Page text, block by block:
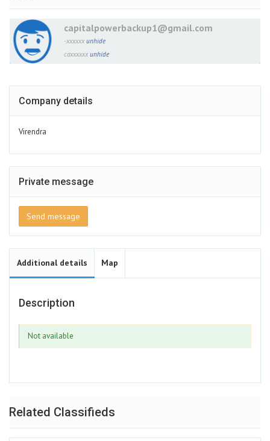
capitalpowerbackup1@gmail.com
-xxxxxx unhide
caxxxxxx unhide
Company details
Virendra
Private message
Send message
Additional details Map
Description
Not available
Related Classifieds